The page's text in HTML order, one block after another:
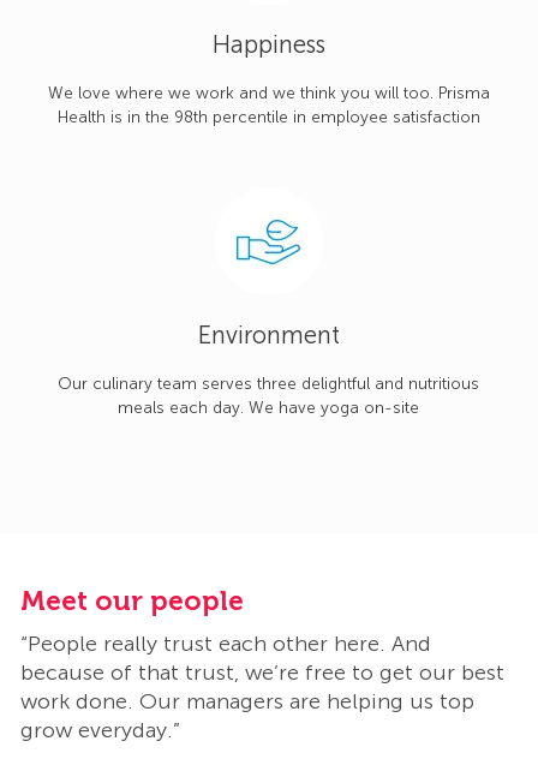
Happiness
We love where we work and we think you will too. Prisma
Health is in the 98th percentile in employee satisfaction
Environment
Our culinary team serves three delightful and nutritious
meals each day. We have yoga on-site
Meet our people
“People really trust each other here. And
because of that trust, we’re free to get our best
work done. Our managers are helping us top
grow everyday.”